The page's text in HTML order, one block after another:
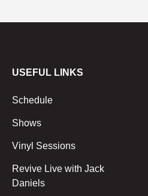
USEFUL LINKS
Schedule
Shows
Vinyl Sessions
Revive Live with Jack
Daniels